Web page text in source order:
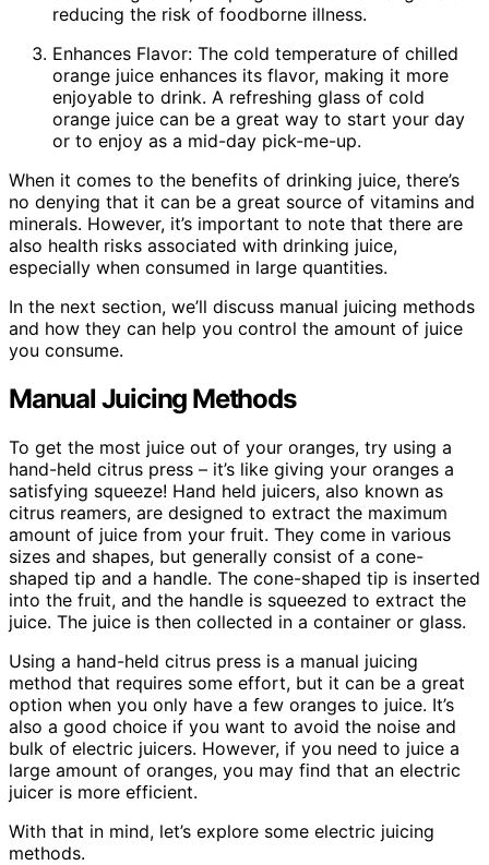
reducing the risk of foodborne illness.
Enhances Flavor: The cold temperature of chilled
orange juice enhances its flavor, making it more
enjoyable to drink. A refreshing glass of cold
orange juice can be a great way to start your day
or to enjoy as a mid-day pick-me-up.
When it comes to the benefits of drinking juice, there’s
no denying that it can be a great source of vitamins and
minerals. However, it’s important to note that there are
also health risks associated with drinking juice,
especially when consumed in large quantities.
In the next section, we’ll discuss manual juicing methods
and how they can help you control the amount of juice
you consume.
Manual Juicing Methods
To get the most juice out of your oranges, try using a
hand-held citrus press – it’s like giving your oranges a
satisfying squeeze! Hand held juicers, also known as
citrus reamers, are designed to extract the maximum
amount of juice from your fruit. They come in various
sizes and shapes, but generally consist of a cone-
shaped tip and a handle. The cone-shaped tip is inserted
into the fruit, and the handle is squeezed to extract the
juice. The juice is then collected in a container or glass.
Using a hand-held citrus press is a manual juicing
method that requires some effort, but it can be a great
option when you only have a few oranges to juice. It’s
also a good choice if you want to avoid the noise and
bulk of electric juicers. However, if you need to juice a
large amount of oranges, you may find that an electric
juicer is more efficient.
With that in mind, let’s explore some electric juicing
methods.